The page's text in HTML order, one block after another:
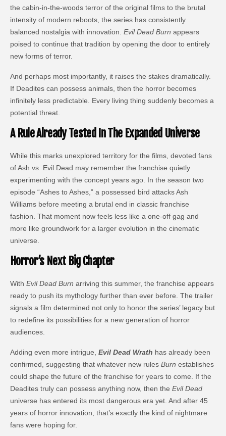
the cabin-in-the-woods terror of the original films to the brutal
intensity of modern reboots, the series has consistently
balanced nostalgia with innovation.Evil Dead Burn appears
poised to continue that tradition by opening the door to entirely
new forms of terror.
And perhaps most importantly, it raises the stakes dramatically.
If Deadites can possess animals, then the horror becomes
infinitely less predictable. Every living thing suddenly becomes a
potential threat.
A Rule Already Tested In The Expanded Universe
While this marks unexplored territory for the films, devoted fans
of Ash vs. Evil Dead may remember the franchise quietly
experimenting with the concept years ago. In the season two
episode “Ashes to Ashes,” a possessed bird attacks Ash
Williams before meeting a brutal end in classic franchise
fashion. That moment now feels less like a one-off gag and
more like groundwork for a larger evolution in the cinematic
universe.
Horror’s Next Big Chapter
WithEvil Dead Burn arriving this summer, the franchise appears
ready to push its mythology further than ever before. The trailer
signals a film determined not only to honor the series’ legacy but
to redefine its possibilities for a new generation of horror
audiences.
Adding even more intrigue, Evil Dead Wrath has already been
confirmed, suggesting that whatever new rulesBurn establishes
could shape the future of the franchise for years to come. If the
Deadites truly can possess anything now, then theEvil Dead
universe has entered its most dangerous era yet. And after 45
years of horror innovation, that’s exactly the kind of nightmare
fans were hoping for.